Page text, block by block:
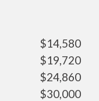
$14,580
$19,720
$24,860
$30,000